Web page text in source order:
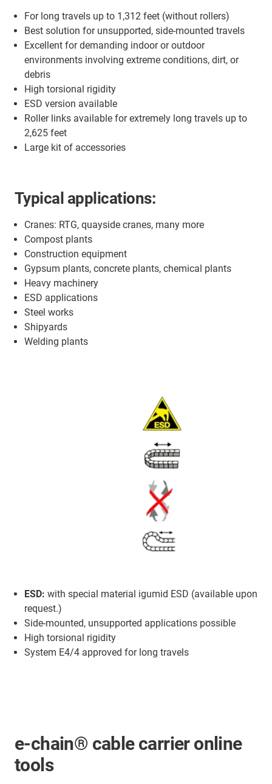
For long travels up to 1,312 feet (without rollers)
Best solution for unsupported, side-mounted travels
Excellent for demanding indoor or outdoor
environments involving extreme conditions, dirt, or
debris
High torsional rigidity
ESD version available
Roller links available for extremely long travels up to
2,625 feet
Large kit of accessories
Typical applications:
Cranes: RTG, quayside cranes, many more
Compost plants
Construction equipment
Gypsum plants, concrete plants, chemical plants
Heavy machinery
ESD applications
Steel works
Shipyards
Welding plants
ESD: with special material igumid ESD (available upon
request.)
Side-mounted, unsupported applications possible
High torsional rigidity
System E4/4 approved for long travels
e-chain® cable carrier online
tools